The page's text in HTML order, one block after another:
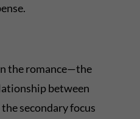
the romance—the
between
secondary focus